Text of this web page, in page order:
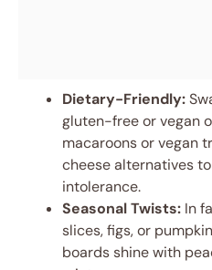
Dietary-Friendly:
gluten-free or vegan
macaroons or vegan
cheese alternatives
intolerance.
Seasonal Twists: In
slices, figs, or
boards shine with